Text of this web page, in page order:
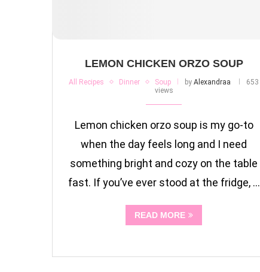
LEMON CHICKEN ORZO SOUP
All Recipes Dinner Soup byAlexandraa
653
views
Lemon chicken orzo soup is my go-to
when the day feels long and I need
something bright and cozy on the table
fast. If you’ve ever stood at the fridge, …
READ MORE